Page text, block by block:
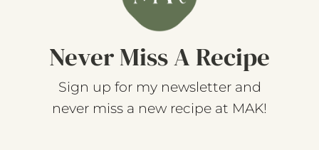
Never Miss A Recipe
Sign up for my newsletter and
never miss a new recipe at MAK!